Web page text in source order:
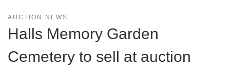
AUCTION NEWS
Halls Memory Garden
Cemetery to sell at auction